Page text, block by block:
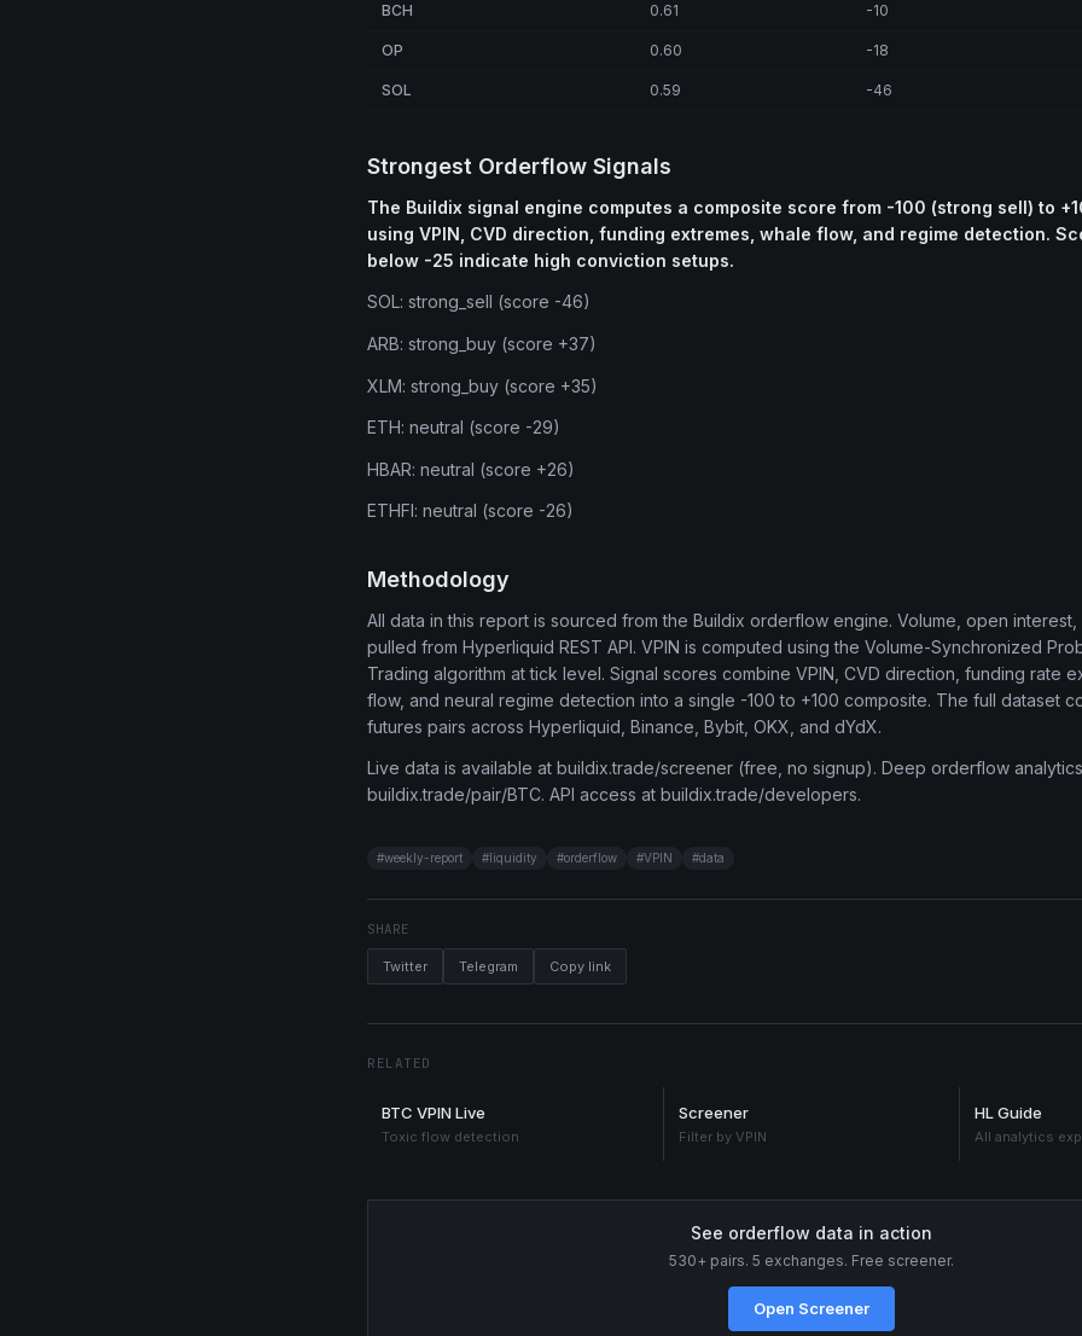
BCH 0.61 -10
OP 0.60 -18
SOL 0.59 -46
Strongest Orderflow Signals
The Buildix signal engine computes a composite score from -100 (strong sell) to
using VPIN, CVD direction, funding extremes, whale flow, and regime detection.
below -25 indicate high conviction setups.
SOL: strong_sell (score -46)
ARB: strong_buy (score +37)
XLM: strong_buy (score +35)
ETH: neutral (score -29)
HBAR: neutral (score +26)
ETHFI: neutral (score -26)
Methodology
All data in this report is sourced from the Buildix orderflow engine. Volume, open
pulled from Hyperliquid REST API. VPIN is computed using the Volume-Synchronized
Trading algorithm at tick level. Signal scores combine VPIN, CVD direction, funding rate
flow, and neural regime detection into a single -100 to +100 composite. The full dataset
futures pairs across Hyperliquid, Binance, Bybit, OKX, and dYdX.
Live data is available at buildix.trade/screener (free, no signup). Deep orderflow
buildix.trade/pair/BTC. API access at buildix.trade/developers.
#weekly-report # liquidity #orderflow #VPIN #data
SHARE
Twitter Telegram Copy link
RELATED
BTC VPIN Live
Toxic flow detection
Screener
Filter by VPIN
HL Guide
All analytics
See orderflow data in action
530+ pairs. 5 exchanges. Free screener.
Open Screener